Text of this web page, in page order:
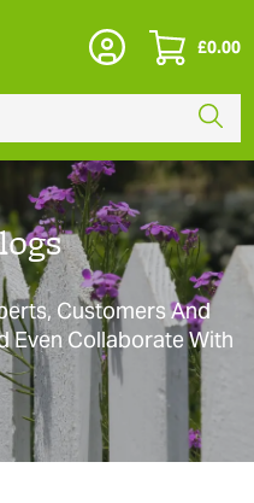
£0.00
Customers And
Even Collaborate With